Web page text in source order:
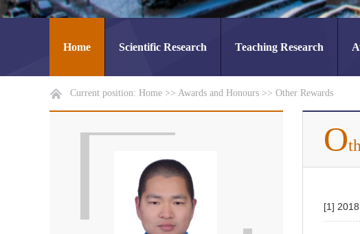
Home Scientific Research Teaching Research
Current position: Home >> Awards and Honours >> Other Rewards
O
[1]